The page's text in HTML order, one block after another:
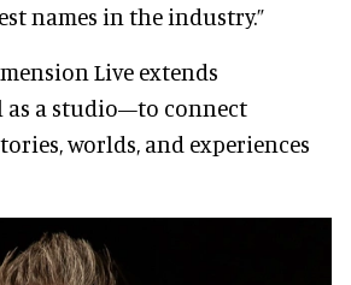
names in the industry.”
Live extends
as a studio—to connect
worlds, and experiences